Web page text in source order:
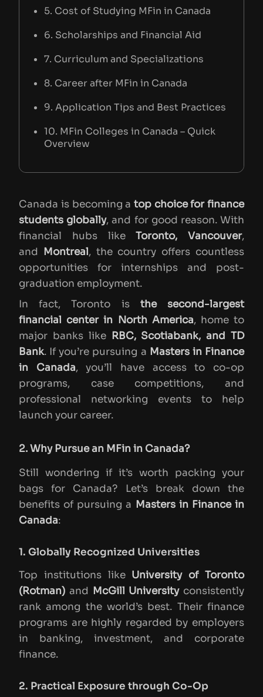
5. Cost of Studying MFin in Canada
6. Scholarships and Financial Aid
7. Curriculum and Specializations
8. Career after MFin in Canada
9. Application Tips and Best Practices
10. MFin Colleges in Canada – Quick
Overview
Canada is becoming a top choice for finance
students globally, and for good reason. With
financial hubs likeToronto, Vancouver,
and Montreal, the country offers countless
opportunities for internships and post-
graduation employment.
In fact, Toronto is the second-largest
financial center in North America, home to
major banks like RBC, Scotiabank, and TD
Bank. If you’re pursuing a Masters in Finance
in Canada, you’ll have access to co-op
programs, case competitions, and
professional networking events to help
launch your career.
2. Why Pursue an MFin in Canada?
Still wondering if it’s worth packing your
bags for Canada? Let’s break down the
benefits of pursuing a Masters in Finance in
Canada:
1. Globally Recognized Universities
Top institutions like University of Toronto
(Rotman) and McGill Universityconsistently
rank among the world’s best. Their finance
programs are highly regarded by employers
in banking, investment, and corporate
finance.
2. Practical Exposure through Co-Op